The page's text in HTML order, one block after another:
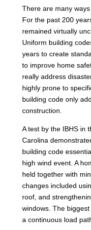
There are many
For the past 200
remained virtually
Uniform building
years to create
to improve home
really address
highly prone to
building code only
construction.
A test by the IBHS in
Carolina
building code
high wind event. A
held together with
changes included
roof, and
windows. The
a continuous load